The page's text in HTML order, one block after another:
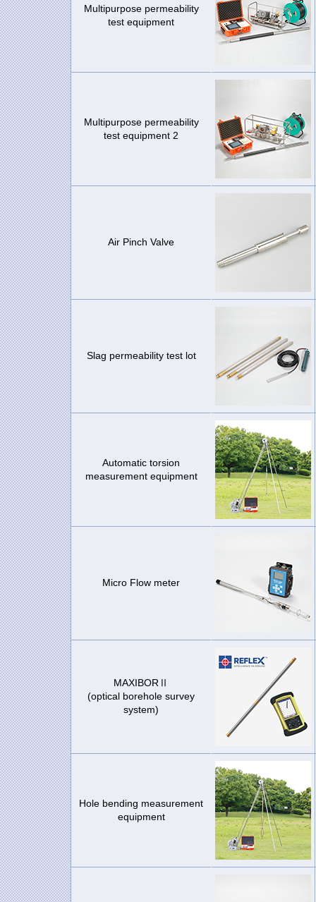
Multipurpose permeability
test equipment
Multipurpose permeability
test equipment 2
Air Pinch Valve
Slag permeability test lot
Automatic torsion
measurement equipment
Micro Flow meter
MAXIBORⅡ
(optical borehole survey
system)
Hole bending measurement
equipment